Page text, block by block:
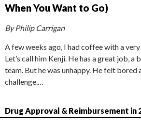
When You Want to Go)
By Philip Carrigan
A few weeks ago, I had coffee with a
Let’s call him Kenji. He has a great job, a
team. But he was unhappy. He felt bored
challenge.…
Drug Approval & Reimbursement in